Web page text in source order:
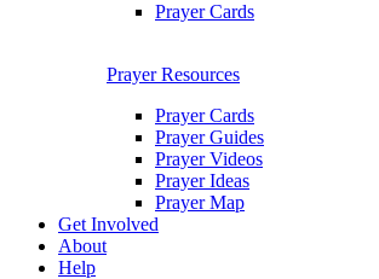
Prayer Cards
Prayer Resources
Prayer Cards
Prayer Guides
Prayer Videos
Prayer Ideas
Prayer Map
Get Involved
About
Help